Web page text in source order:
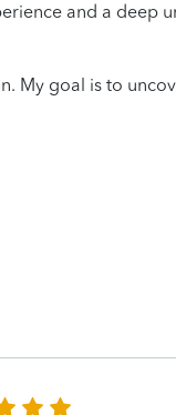
and a deep
My goal is to